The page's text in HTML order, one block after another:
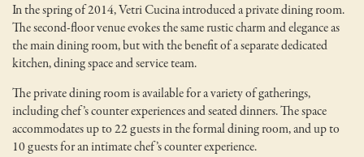
In the spring of 2014, Vetri Cucina introduced a private dining room.
The second-floor venue evokes the same rustic charm and elegance as
the main dining room, but with the benefit of a separate dedicated
kitchen, dining space and service team.
The private dining room is available for a variety of gatherings,
including chef’s counter experiences and seated dinners. The space
accommodates up to 22 guests in the formal dining room, and up to
10 guests for an intimate chef’s counter experience.